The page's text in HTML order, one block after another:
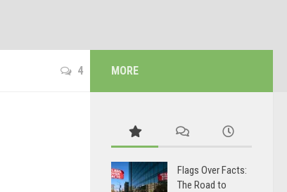
4 MORE
Flags Over Facts:
The Road to